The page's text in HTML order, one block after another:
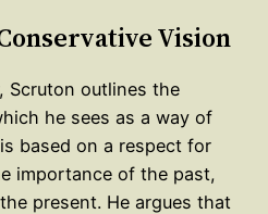
Vision
Scruton outlines the
he sees as a way of
based on a respect for
importance of the past,
present. He argues that